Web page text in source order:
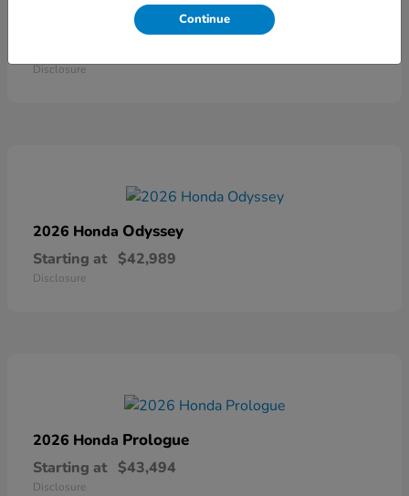
Ridgeline
Disclosure
2026 Honda Odyssey
Starting at $42,989
Disclosure
2026 Honda Prologue
Starting at $43,494
Disclosure
Continue